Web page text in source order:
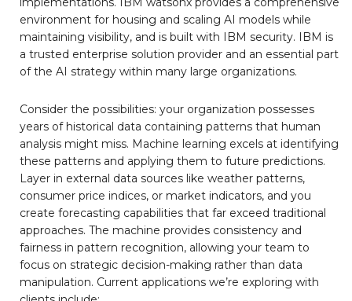
environment for housing and scaling AI models while
maintaining visibility, and is built with IBM security. IBM is
a trusted enterprise solution provider and an essential part
of the AI strategy within many large organizations.
Consider the possibilities: your organization possesses
years of historical data containing patterns that human
analysis might miss. Machine learning excels at identifying
these patterns and applying them to future predictions.
Layer in external data sources like weather patterns,
consumer price indices, or market indicators, and you
create forecasting capabilities that far exceed traditional
approaches. The machine provides consistency and
fairness in pattern recognition, allowing your team to
focus on strategic decision-making rather than data
manipulation. Current applications we’re exploring with